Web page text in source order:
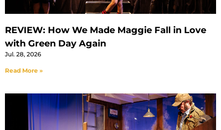
REVIEW: How We Made Maggie Fall in Love
with Green Day Again
Jul. 28, 2026
Read More »